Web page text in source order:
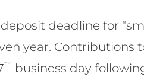
deadline for
year. Contributions
th business day